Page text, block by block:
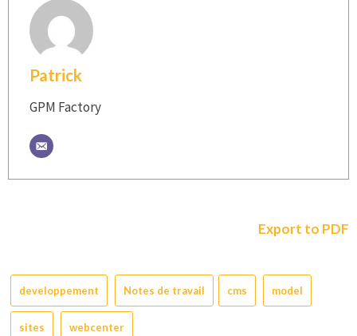
Patrick
GPM Factory
Export to PDF
developpement Notes de travail cms model
sites webcenter